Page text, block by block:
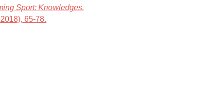
Sport: Knowledges,
65-78.